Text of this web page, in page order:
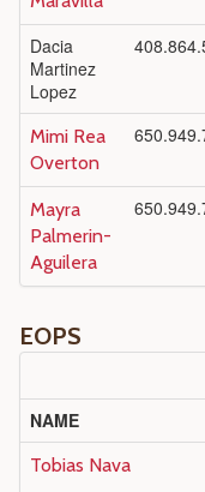
Dacia
Martinez
Lopez
Mimi Rea
Overton
Mayra
Palmerin-
Aguilera
EOPS
NAME
Tobias Nava